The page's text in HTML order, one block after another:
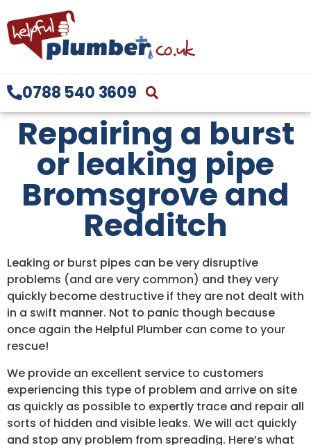
0788 540 3609
Repairing a burst
or leaking pipe
Bromsgrove and
Redditch
Leaking or burst pipes can be very disruptive
problems (and are very common) and they very
quickly become destructive if they are not dealt with
in a swift manner. Not to panic though because
once again the Helpful Plumber can come to your
rescue!
We provide an excellent service to customers
experiencing this type of problem and arrive on site
as quickly as possible to expertly trace and repair all
sorts of hidden and visible leaks. We will act quickly
and stop any problem from spreading. Here’s what